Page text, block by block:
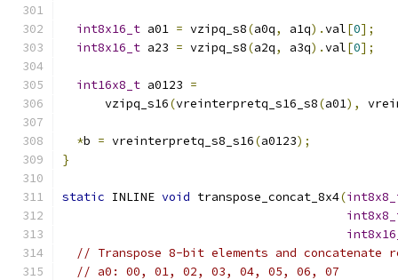
int8x16_t a01 = vzipq_s8(a0q, a1q).val[0];
int8x16_t a23 = vzipq_s8(a2q, a3q).val[0];
int16x8_t a0123 =
      vzipq_s16
(vreinterpretq_s16_s8(a01),
*b = vreinterpretq_s8_s16(a0123);
}
static INLINE void transpose_concat_8x4(
// Transpose 8-bit elements and
// a0: 00, 01, 02, 03, 04, 05, 06, 07